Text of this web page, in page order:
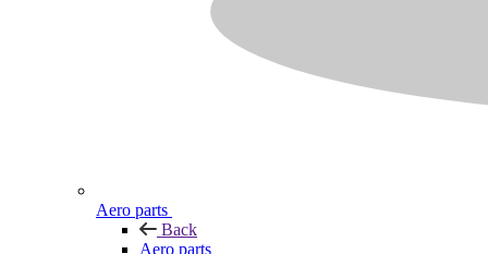
Aero parts
Back
Aero parts